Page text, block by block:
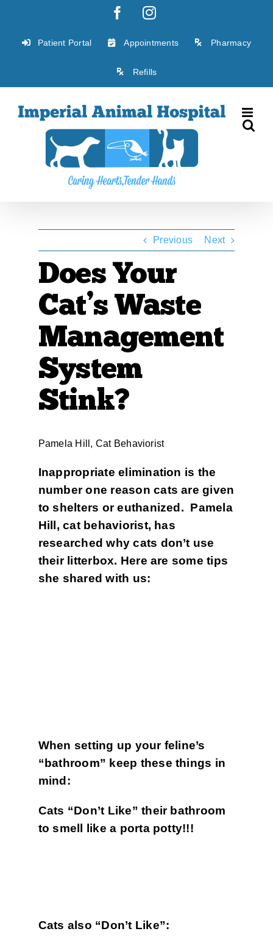
content
FacebookInstagram
Patient Portal Appointments Pharmacy
Refills
Previous Next
Does Your
Cat’s Waste
Management
System
Stink?
Pamela Hill, Cat Behaviorist
Inappropriate elimination is the
number one reason cats are given
to shelters or euthanized. Pamela
Hill, cat behaviorist, has
researched why cats don’t use
their litterbox. Here are some tips
she shared with us:
When setting up your feline’s
“bathroom” keep these things in
mind:
Cats “Don’t Like” their bathroom
to smell like a porta potty!!!
Cats also “Don’t Like”: